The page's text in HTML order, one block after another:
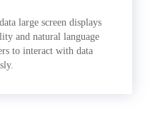
large screen displays
and natural language
to interact with data